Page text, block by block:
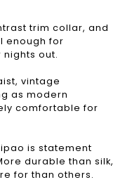
trim collar, and
enough for
out.
vintage
as modern
comfortable for
is statement
durable than silk,
for than others.